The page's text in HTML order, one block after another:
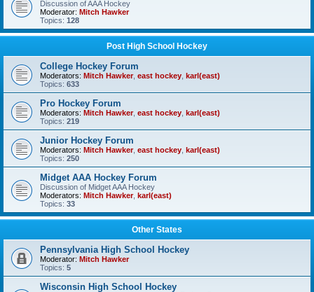
Discussion of AAA Hockey
Moderator: Mitch Hawker
Topics: 128
Post High School Hockey
College Hockey Forum
Moderators: Mitch Hawker, east hockey karl(east)
Topics: 633
Pro Hockey Forum
Moderators: Mitch Hawker, east hockey karl(east)
Topics: 219
Junior Hockey Forum
Moderators: Mitch Hawker, east hockey karl(east)
Topics: 250
Midget AAA Hockey Forum
Discussion of Midget AAA Hockey
Moderators: Mitch Hawker, karl(east)
Topics: 33
Other States
Pennsylvania High School Hockey
Moderator: Mitch Hawker
Topics: 5
Wisconsin High School Hockey